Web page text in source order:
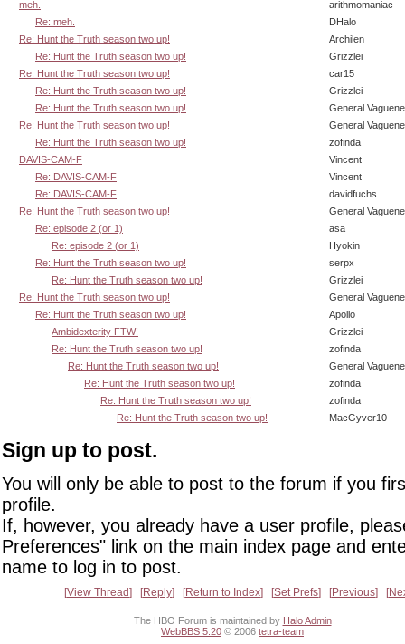
meh.
arithmomaniac
Re: meh.
DHalo
Re: Hunt the Truth season two up!
Archilen
Re: Hunt the Truth season two up!
Grizzlei
Re: Hunt the Truth season two up!
car15
Re: Hunt the Truth season two up!
Grizzlei
Re: Hunt the Truth season two up!
General
Re: Hunt the Truth season two up!
General
Re: Hunt the Truth season two up!
zofinda
DAVIS-CAM-F
Vincent
Re: DAVIS-CAM-F
Vincent
Re: DAVIS-CAM-F
davidfuchs
Re: Hunt the Truth season two up!
General
Re: episode 2 (or 1)
asa
Re: episode 2 (or 1)
Hyokin
Re: Hunt the Truth season two up!
serpx
Re: Hunt the Truth season two up!
Grizzlei
Re: Hunt the Truth season two up!
General
Re: Hunt the Truth season two up!
Apollo
Ambidexterity FTW!
Grizzlei
Re: Hunt the Truth season two up!
zofinda
Re: Hunt the Truth season two up!
General
Re: Hunt the Truth season two up!
zofinda
Re: Hunt the Truth season two up!
zofinda
Re: Hunt the Truth season two up!
MacGyver10
Sign up to post.
You will only be able to post to the forum if you
profile.
If, however, you already have a user profile,
Preferences" link on the main index page and
name to log in to post.
View Thread Reply Return to Index Set Prefs Previous
The HBO Forum is maintained by Halo Admin
WebBBS 5.20 © 2006 tetra-team